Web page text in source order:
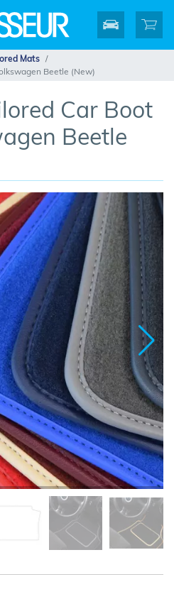
Mats
Beetle (New)
Car Boot
Beetle